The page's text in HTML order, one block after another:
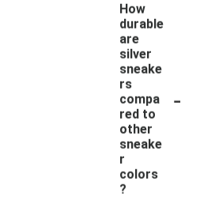
How
durable
are
silver
sneake
rs
compa
red to
other
sneake
r
colors
?
-